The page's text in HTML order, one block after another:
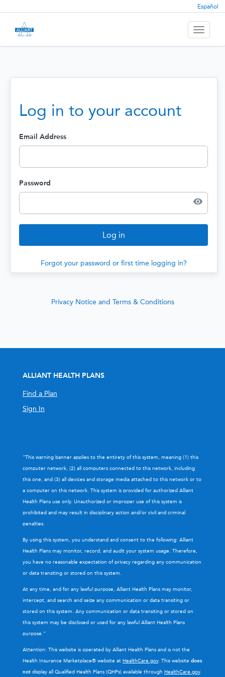
Español
Toggle
Log in to your account
Email Address
Password
visibility
Forgot your password or first time logging in?
Privacy Notice and Terms & Conditions
ALLIANT HEALTH PLANS
Find a Plan
Sign In
“This warning banner applies to the entirety of this system, meaning (1) this
computer network, (2) all computers connected to this network, including
this one, and (3) all devices and storage media attached to this network or to
a computer on this network. This system is provided for authorized Alliant
Health Plans use only. Unauthorized or improper use of this system is
prohibited and may result in disciplinary action and/or civil and criminal
penalties.
By using this system, you understand and consent to the following: Alliant
Health Plans may monitor, record, and audit your system usage. Therefore,
you have no reasonable expectation of privacy regarding any communication
or data transiting or stored on this system.
At any time, and for any lawful purpose, Alliant Health Plans may monitor,
intercept, and search and seize any communication or data transiting or
stored on this system. Any communication or data transiting or stored on
this system may be disclosed or used for any lawful Alliant Health Plans
purpose.”
Attention: This website is operated by Alliant Health Plans and is not the
Health Insurance Marketplace® website at HealthCare.gov. This website does
not display all Qualified Health Plans (QHPs) available through HealthCare.gov.